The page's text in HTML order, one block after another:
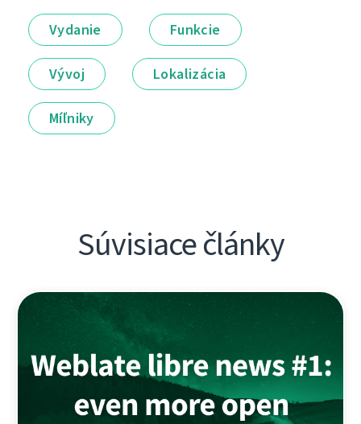
Vydanie Funkcie
Vývoj Lokalizácia
Míľniky
Súvisiace články